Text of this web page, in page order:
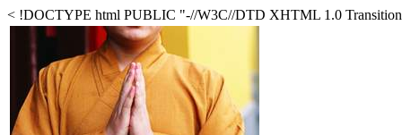
< !DOCTYPE html PUBLIC "-//W3C//DTD XHTML 1.0